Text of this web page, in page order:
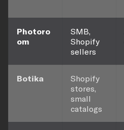
Photoro
om
SMB,
Shopify
sellers
Botika
Shopify
stores,
small
catalogs